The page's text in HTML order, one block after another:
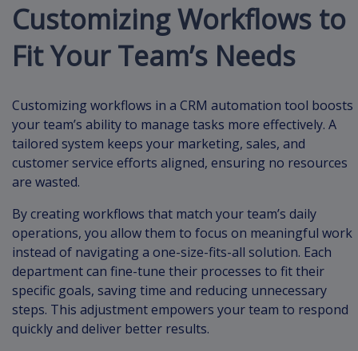
Customizing Workflows to
Fit Your Team’s Needs
Customizing workflows in a CRM automation tool boosts
your team’s ability to manage tasks more effectively. A
tailored system keeps your marketing, sales, and
customer service efforts aligned, ensuring no resources
are wasted.
By creating workflows that match your team’s daily
operations, you allow them to focus on meaningful work
instead of navigating a one-size-fits-all solution. Each
department can fine-tune their processes to fit their
specific goals, saving time and reducing unnecessary
steps. This adjustment empowers your team to respond
quickly and deliver better results.